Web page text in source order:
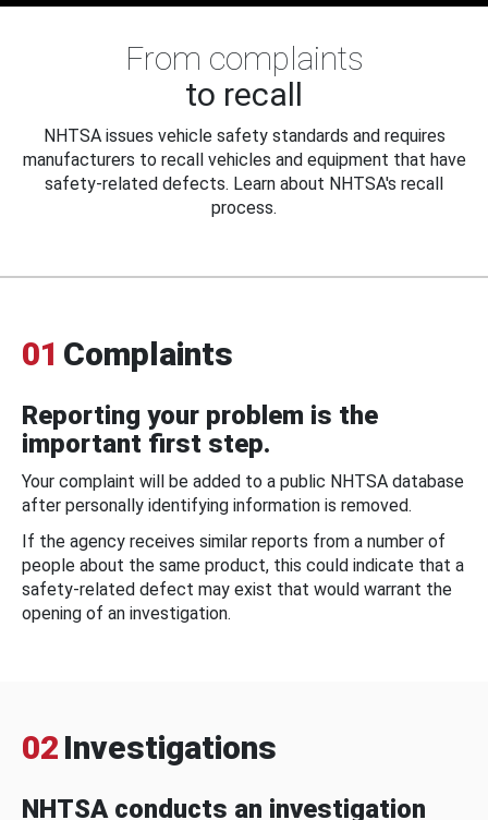
From complaints
to recall
NHTSA issues vehicle safety standards and requires
manufacturers to recall vehicles and equipment that have
safety-related defects. Learn about NHTSA's recall
process.
01 Complaints
Reporting your problem is the
important first step.
Your complaint will be added to a public NHTSA database
after personally identifying information is removed.
If the agency receives similar reports from a number of
people about the same product, this could indicate that a
safety-related defect may exist that would warrant the
opening of an investigation.
02 Investigations
NHTSA conducts an investigation